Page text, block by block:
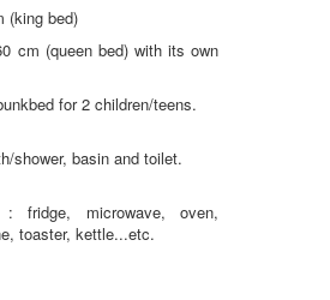
(king bed)
cm (queen bed) with its own
for 2 children/teens.
shower, basin and toilet.
fridge, microwave, oven,
toaster, kettle...etc.